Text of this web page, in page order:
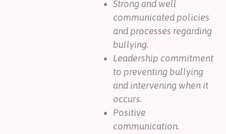
Strong and well
communicated policies
and processes regarding
bullying.
Leadership commitment
to preventing bullying
and intervening when it
occurs.
Positive
communication.